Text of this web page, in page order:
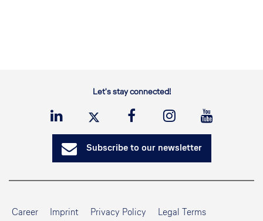
Let's stay connected!
Subscribe to our newsletter
Career Imprint Privacy Policy Legal Terms